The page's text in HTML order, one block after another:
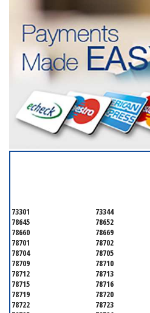
73301 73344
78645
78652
78660
78669
78701
78702
78704
78705
78709
78710
78712
78713
78715
78716
78719
78720
78722
78723